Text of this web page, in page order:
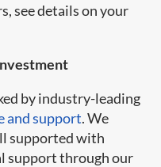
see details on your
by industry-leading
and support. We
supported with
support through our